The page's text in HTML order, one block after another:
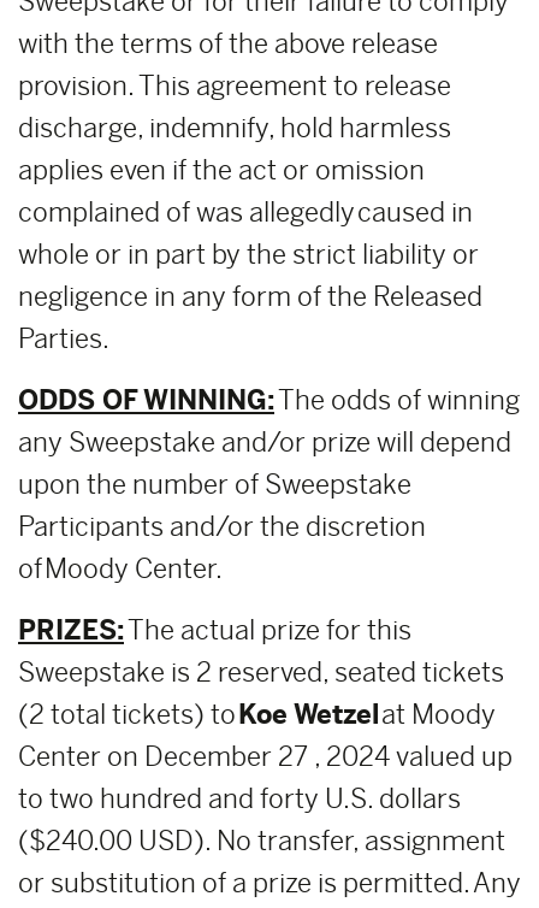
with the terms of the above release
provision. This agreement to release
discharge, indemnify, hold harmless
applies even if the act or omission
complained of was allegedly caused in
whole or in part by the strict liability or
negligence in any form of the Released
Parties.
ODDS OF WINNING:The odds of winning
any Sweepstake and/or prize will depend
upon the number of Sweepstake
Participants and/or the discretion
of Moody Center.
PRIZES:The actual prize for this
Sweepstake is 2 reserved, seated tickets
(2 total tickets) to Koe Wetzel at Moody
Center on December 27 , 2024 valued up
to two hundred and forty U.S. dollars
($240.00 USD). No transfer, assignment
or substitution of a prize is permitted. Any